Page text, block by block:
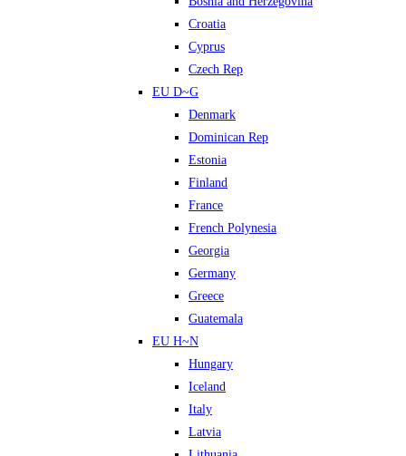
Croatia
Cyprus
Czech Rep
EU D~G
Denmark
Dominican Rep
Estonia
Finland
France
French Polynesia
Georgia
Germany
Greece
Guatemala
EU H~N
Hungary
Iceland
Italy
Latvia